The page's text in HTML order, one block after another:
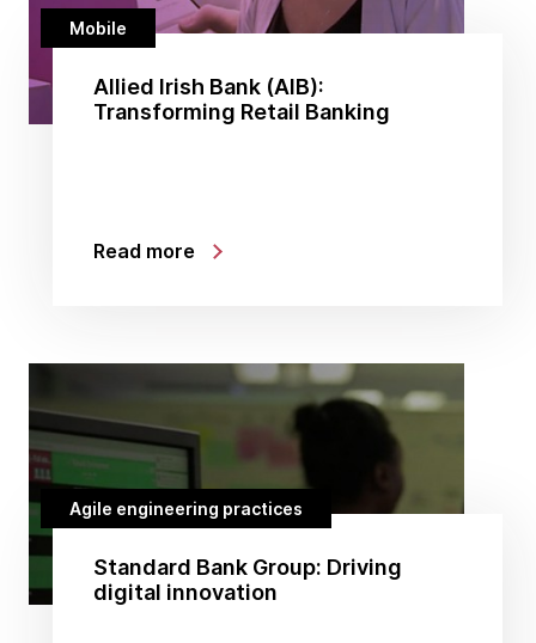
Mobile
Allied Irish Bank (AIB):
Transforming Retail Banking
Read more
Agile engineering practices
Standard Bank Group: Driving
digital innovation